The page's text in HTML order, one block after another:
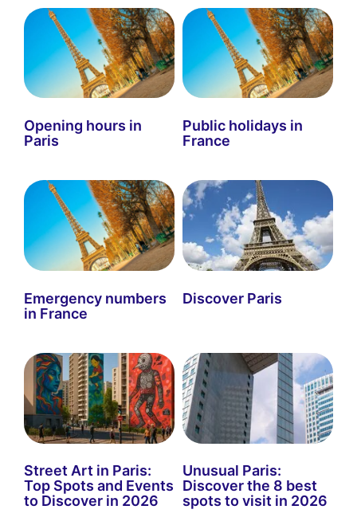
Opening hours in
Paris
Public holidays in
France
Emergency numbers
in France
Discover Paris
Street Art in Paris:
Top Spots and Events
to Discover in 2026
Unusual Paris:
Discover the 8 best
spots to visit in 2026